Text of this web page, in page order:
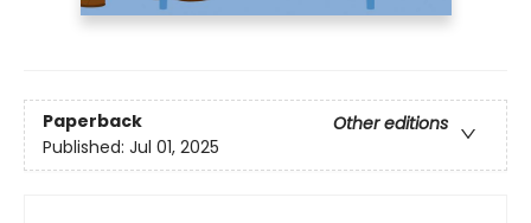
Paperback
Other editions
Published: Jul 01, 2025